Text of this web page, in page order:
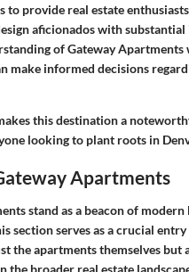
to provide real estate enthusiasts
aficionadoswith substantial
of Gateway Apartments
make informed decisions
this destination a
looking to plant roots in
Apartments
stand as a beacon of
section serves as a crucial
the apartments themselves but
the broader real estate